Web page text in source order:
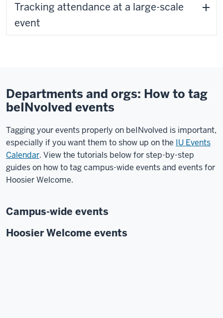
Tracking attendance at a large-scale
event
Departments and orgs: How to tag
beINvolved events
Tagging your events properly on beINvolved is important,
especially if you want them to show up on the IU Events
Calendar. View the tutorials below for step-by-step
guides on how to tag campus-wide events and events for
Hoosier Welcome.
Campus-wide events
Hoosier Welcome events